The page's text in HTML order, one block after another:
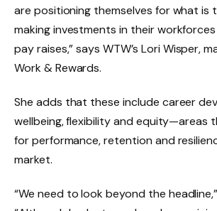
are positioning themselves for what is
making investments in their
pay raises,” says WTW’s Lori Wisper,
Work & Rewards.
She adds that these include career
wellbeing, flexibility and equity—areas
for performance, retention and
market.
“We need to look beyond the